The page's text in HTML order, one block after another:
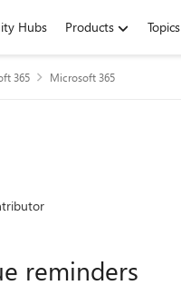
Hubs Products Topics
365 Microsoft 365
reminders